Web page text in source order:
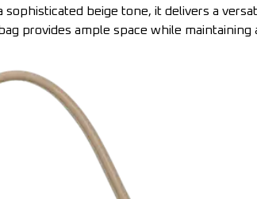
beige tone, it delivers a
provides ample space while